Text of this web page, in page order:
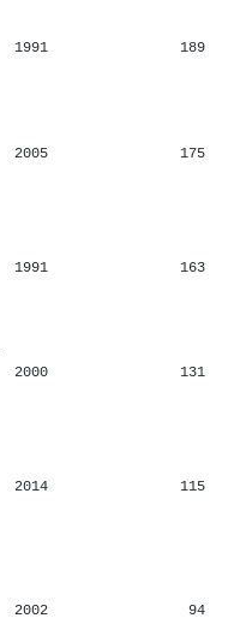
1991 189
2005 175
1991 163
2000 131
2014 115
2002 94